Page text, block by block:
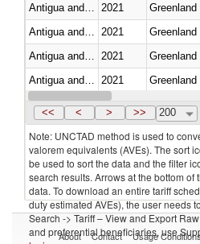
2021 Greenland
2021 Greenland
2021 Greenland
2021 Greenland
Antigua and Barbuda 2021 Greenland
<< < > >> 200
Note: UNCTAD method is used to
valorem equivalents (AVEs). The sort
be used to sort the data and the filter
search results. Arrows at the bottom
data. To download an entire tariff
duty estimated AVEs), the user needs
Search -> Tariff – View and Export
and preferential beneficiaries, use
About Contact Usage